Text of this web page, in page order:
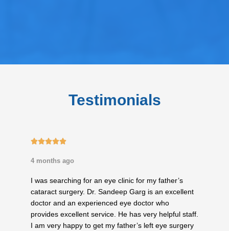
Testimonials
5/5
4 months ago
I was searching for an eye clinic for my father’s
cataract surgery. Dr. Sandeep Garg is an excellent
doctor and an experienced eye doctor who
provides excellent service. He has very helpful staff.
I am very happy to get my father’s left eye surgery